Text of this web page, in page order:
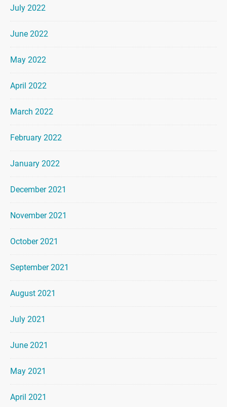
July 2022
June 2022
May 2022
April 2022
March 2022
February 2022
January 2022
December 2021
November 2021
October 2021
September 2021
August 2021
July 2021
June 2021
May 2021
April 2021